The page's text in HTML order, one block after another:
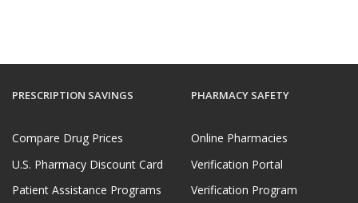
PRESCRIPTION SAVINGS
Compare Drug Prices
U.S. Pharmacy Discount Card
Patient Assistance Programs
PHARMACY SAFETY
Online Pharmacies
Verification Portal
Verification Program